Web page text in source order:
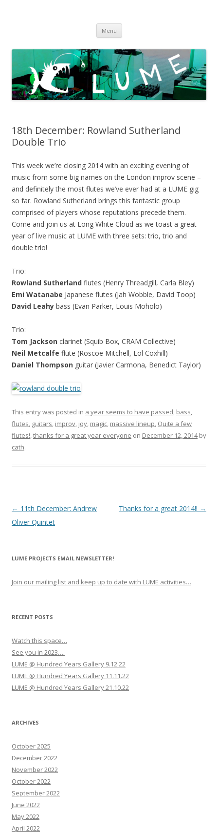
Menu Skip
content
18th December: Rowland Sutherland
Double Trio
This week we’re closing 2014 with an exciting evening of
music from some big names on the London improv scene –
and definitely the most flutes we’ve ever had at a LUME gig
so far. Rowland Sutherland brings this fantastic group
comprised of players whose reputations precede them.
Come and join us at Long White Cloud as we toast a great
year of live music at LUME with three sets: trio, trio and
double trio!
Trio:
Rowland Sutherland flutes (Henry Threadgill, Carla Bley)
Emi Watanabe Japanese flutes (Jah Wobble, David Toop)
David Leahy bass (Evan Parker, Louis Moholo)
Trio:
Tom Jackson clarinet (Squib Box, CRAM Collective)
Neil Metcalfe flute (Roscoe Mitchell, Lol Coxhill)
Daniel Thompson guitar (Javier Carmona, Benedict Taylor)
This entry was posted in a year seems to have passed, bass,
flutes, guitars, improv, joy, magic, massive lineup, Quite a few
flutes!,thanks for a great year everyone on December 12, 2014by
cath.
P
o
n
g
t
o
n
← 11th December: Andrew
Oliver Quintet
Thanks for a great 2014!! →
LUME PROJECTS EMAIL NEWSLETTER!
Join our mailing list and keep up to date with LUME activities…
RECENT POSTS
Watch this space…
See you in 2023….
LUME @ Hundred Years Gallery 9.12.22
LUME @ Hundred Years Gallery 11.11.22
LUME @ Hundred Years Gallery 21.10.22
ARCHIVES
October 2025
December 2022
November 2022
October 2022
September 2022
June 2022
May 2022
April 2022